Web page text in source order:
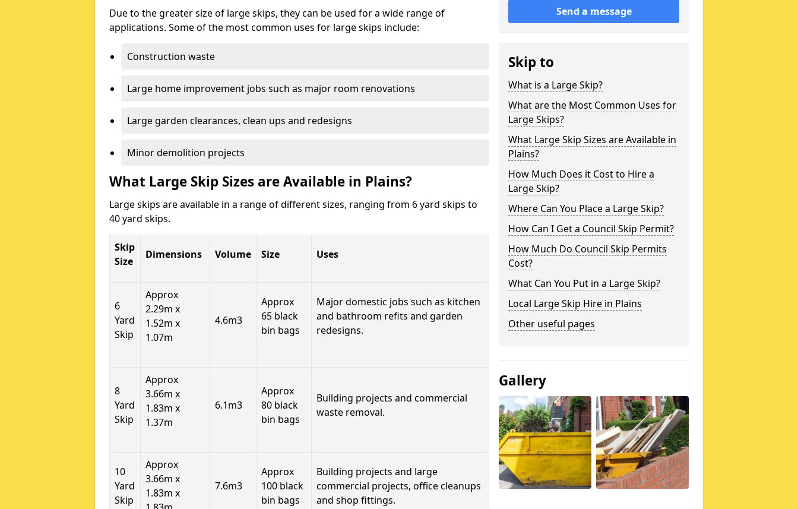
Due to the greater size of large skips, they can be used for a wide range of
applications. Some of the most common uses for large skips include:
Construction waste
Large home improvement jobs such as major room renovations
Large garden clearances, clean ups and redesigns
Minor demolition projects
What Large Skip Sizes are Available in Plains?
Large skips are available in a range of different sizes, ranging from 6 yard skips to
40 yard skips.
Skip
Size
Dimensions Volume Size Uses
6
Yard
Skip
Approx
2.29m x
1.52m x
1.07m
4.6m3
Approx
65 black
bin bags
Major domestic jobs such as kitchen
and bathroom refits and garden
redesigns.
8
Yard
Skip
Approx
3.66m x
1.83m x
1.37m
6.1m3
Approx
80 black
bin bags
Building projects and commercial
waste removal.
10
Yard
Skip
Approx
3.66m x
1.83m x
7.6m3
Approx
100 black
bin bags
Building projects and large
commercial projects, office cleanups
and shop fittings.
Send a message
Skip to
What is a Large Skip?
What are the Most Common Uses for
Large Skips?
What Large Skip Sizes are Available in
Plains?
How Much Does it Cost to Hire a
Large Skip?
Where Can You Place a Large Skip?
How Can I Get a Council Skip Permit?
How Much Do Council Skip Permits
Cost?
What Can You Put in a Large Skip?
Local Large Skip Hire in Plains
Other useful pages
Gallery